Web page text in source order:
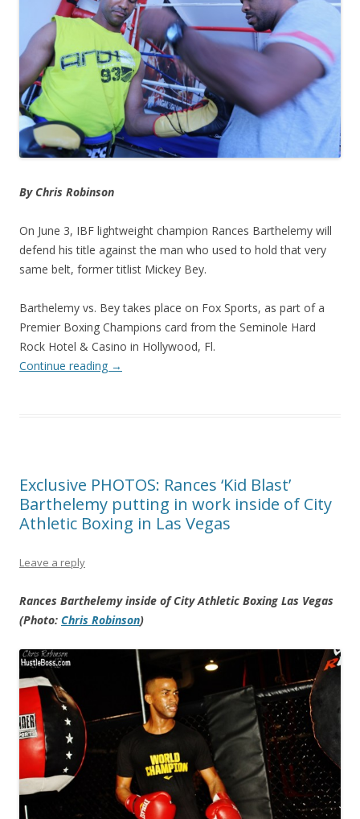
By Chris Robinson
On June 3, IBF lightweight champion Rances Barthelemy will
defend his title against the man who used to hold that very
same belt, former titlist Mickey Bey.
Barthelemy vs. Bey takes place on Fox Sports, as part of a
Premier Boxing Champions card from the Seminole Hard
Rock Hotel & Casino in Hollywood, Fl.
Continue reading →
Exclusive PHOTOS: Rances ‘Kid Blast’
Barthelemy putting in work inside of City
Athletic Boxing in Las Vegas
Leave a reply
Rances Barthelemy inside of City Athletic Boxing Las Vegas
(Photo: Chris Robinson)